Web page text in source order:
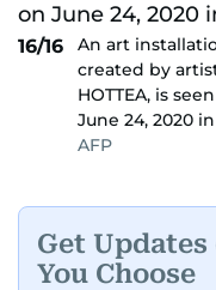
16/16
An art
created by
HOTTEA, is
June 24, 2020
AFP
Get
You Choose